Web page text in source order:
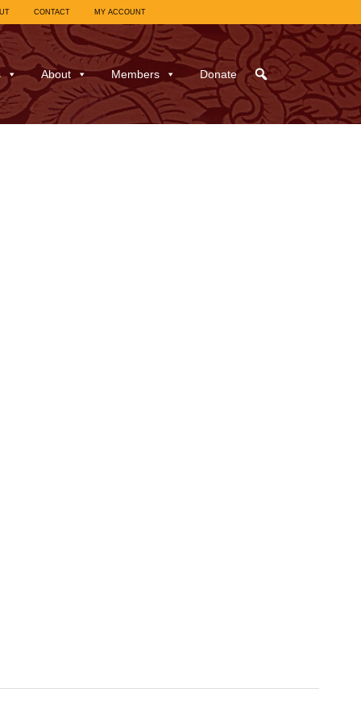
CONTACT MY ACCOUNT
About Members Donate